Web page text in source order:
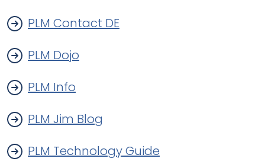
PLM Contact DE
PLM Dojo
PLM Info
PLM Jim Blog
PLM Technology Guide